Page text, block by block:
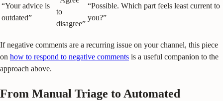
“Your advice is
outdated”
to
disagree”
“Possible. Which part feels least current to
you?”
If negative comments are a recurring issue on your channel, this piece
on how to respond to negative comments is a useful companion to the
approach above.
From Manual Triage to Automated